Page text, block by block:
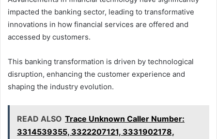
impacted the banking sector, leading to transformative
innovations in how financial services are offered and
accessed by customers.
This banking transformation is driven by technological
disruption, enhancing the customer experience and
shaping the industry evolution.
READ ALSO Trace Unknown Caller Number:
3314539355, 3322207121, 3331902178,